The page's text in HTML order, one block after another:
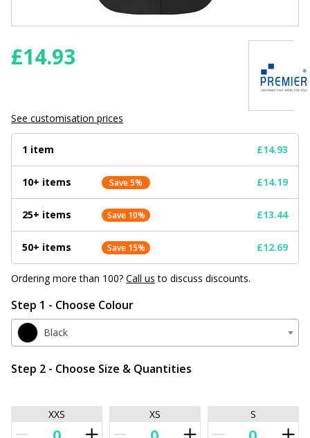
£14.93
See customisation prices
1 item £14.93
10+ items Save 5% £14.19
25+ items Save 10% £13.44
50+ items Save 15% £12.69
Ordering more than 100?Call us to discuss discounts.
Step 1 - Choose Colour
Black
Step 2 - Choose Size & Quantities
XXS XS S